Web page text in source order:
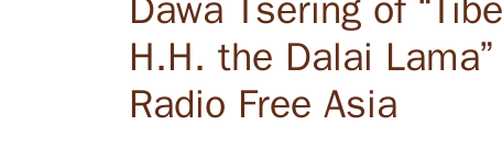
H.H. the Dalai
Radio Free Asia